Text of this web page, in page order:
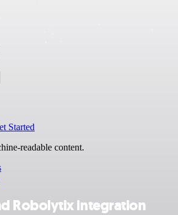
Started
readable content.
Robolytix integration